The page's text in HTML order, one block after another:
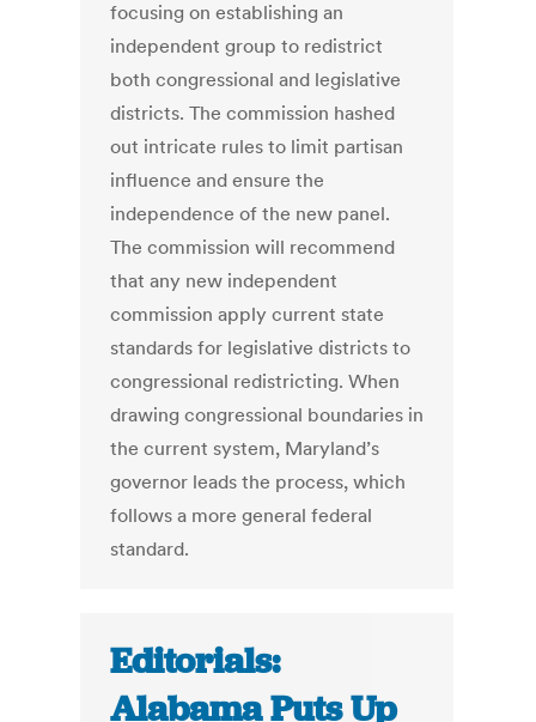
focusing on establishing an
independent group to redistrict
both congressional and legislative
districts. The commission hashed
out intricate rules to limit partisan
influence and ensure the
independence of the new panel.
The commission will recommend
that any new independent
commission apply current state
standards for legislative districts to
congressional redistricting. When
drawing congressional boundaries in
the current system, Maryland’s
governor leads the process, which
follows a more general federal
standard.
Editorials:
Alabama Puts Up